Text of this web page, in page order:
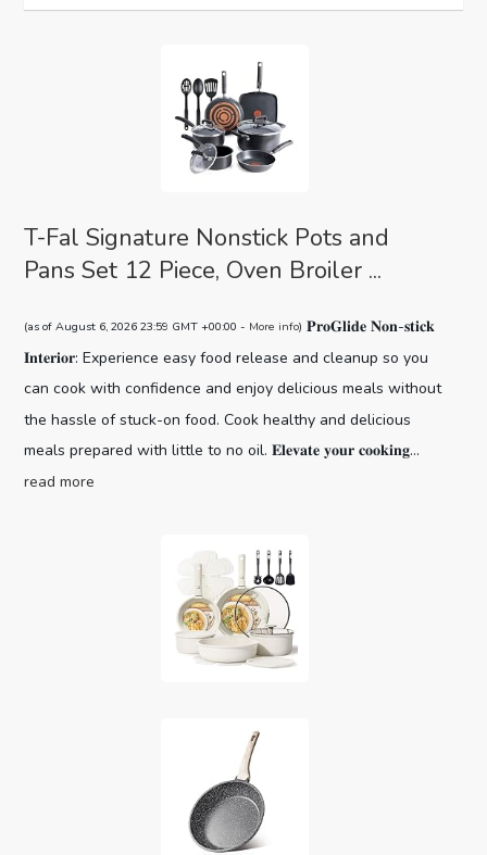
T-Fal Signature Nonstick Pots and
Pans Set 12 Piece, Oven Broiler ...
(as of August 6, 2026 23:59 GMT +00:00 - More info) 𝐏𝐫𝐨𝐆𝐥𝐢𝐝𝐞 𝐍𝐨𝐧-𝐬𝐭𝐢𝐜𝐤
𝐈𝐧𝐭𝐞𝐫𝐢𝐨𝐫: Experience easy food release and cleanup so you
can cook with confidence and enjoy delicious meals without
the hassle of stuck-on food. Cook healthy and delicious
meals prepared with little to no oil. 𝐄𝐥𝐞𝐯𝐚𝐭𝐞 𝐲𝐨𝐮𝐫 𝐜𝐨𝐨𝐤𝐢𝐧𝐠...
read more
CAROTE 19pcs Pots and Pans Set,
Nonstick Cookware Set Detachable H...
(as of August 7, 2026 03:59 GMT +00:00 -More info
and easy stacking with the handles off saves up to 70%